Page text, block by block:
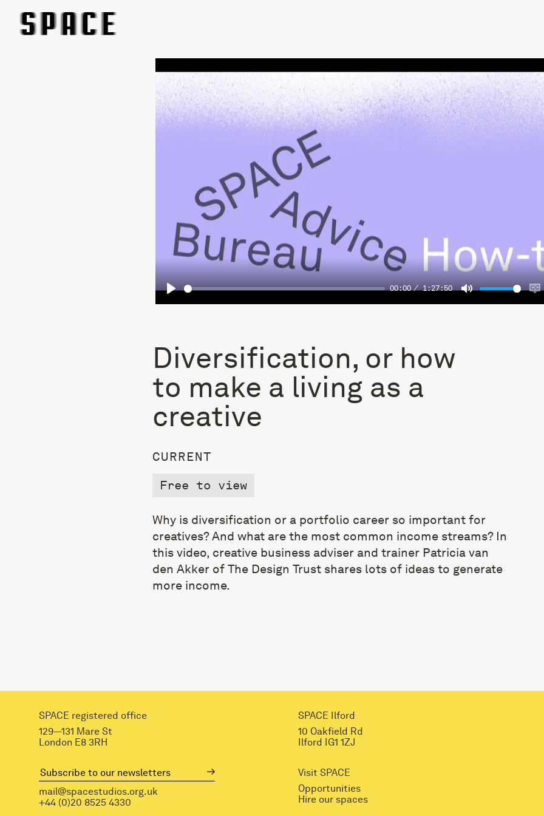
Play
00:00 1:27:50
Mute
Diversification, or how
to make a living as a
creative
CURRENT
Free to view
Why is diversification or a portfolio career so important for
creatives? And what are the most common income streams? In
this video, creative business adviser and trainer Patricia van
den Akker of The Design Trust shares lots of ideas to generate
more income.
SPACE registered office
129—131 Mare St
London E8 3RH
SPACE Ilford
10 Oakfield Rd
Ilford IG1 1ZJ
mail@spacestudios.org.uk
+44 (0)20 8525 4330
Visit SPACE
Opportunities
Hire our spaces